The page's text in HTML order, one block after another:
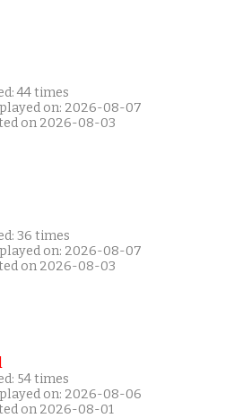
44 times
on: 2026-08-07
on 2026-08-03
36 times
on: 2026-08-07
on 2026-08-03
54 times
on: 2026-08-06
on 2026-08-01